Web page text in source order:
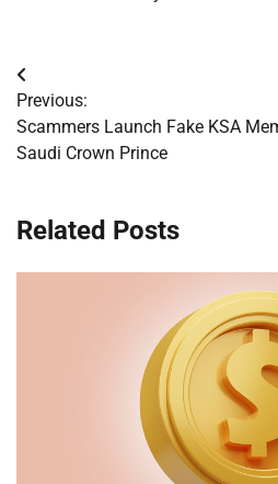
Post
navigation
Previous:
Scammers Launch Fake KSA
Saudi Crown Prince
Related Posts